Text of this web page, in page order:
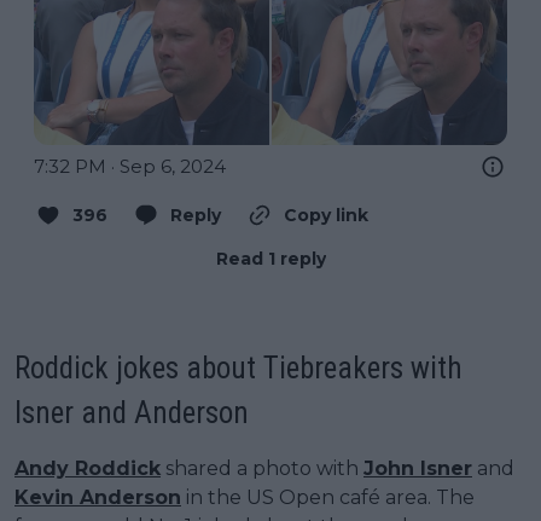
7:32 PM · Sep 6, 2024
396 Reply
Copy link
Read 1 reply
Roddick jokes about Tiebreakers with
Isner and Anderson
Andy Roddick shared a photo with John Isner and
Kevin Anderson in the US Open café area. The